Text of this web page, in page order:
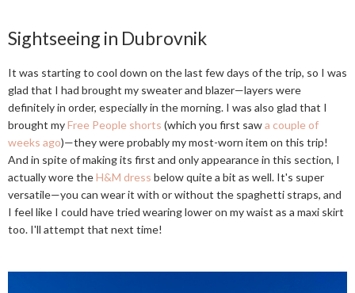
Sightseeing in Dubrovnik
It was starting to cool down on the last few days of the trip, so I was
glad that I had brought my sweater and blazer—layers were
definitely in order, especially in the morning. I was also glad that I
brought myFree People shorts (which you first sawa couple of
weeks ago)—they were probably my most-worn item on this trip!
And in spite of making its first and only appearance in this section, I
actually wore theH&M dress below quite a bit as well. It's super
versatile—you can wear it with or without the spaghetti straps, and
I feel like I could have tried wearing lower on my waist as a maxi skirt
too. I'll attempt that next time!